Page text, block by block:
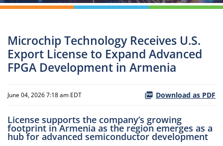
Microchip Technology Receives U.S.
Export License to Expand Advanced
FPGA Development in Armenia
June 04, 2026 7:18 am EDT Download as PDF
License supports the company’s growing
footprint in Armenia as the region emerges as a
hub for advanced semiconductor development